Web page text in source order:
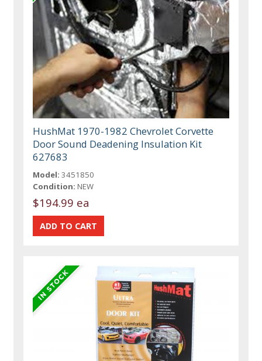
HushMat 1970-1982 Chevrolet Corvette
Door Sound Deadening Insulation Kit
627683
Model: 3451850
Condition: NEW
$194.99 ea